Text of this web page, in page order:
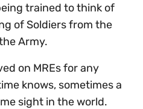
trained to think of
of Soldiers from the
Army.
on MREs for any
knows, sometimes a
sight in the world.